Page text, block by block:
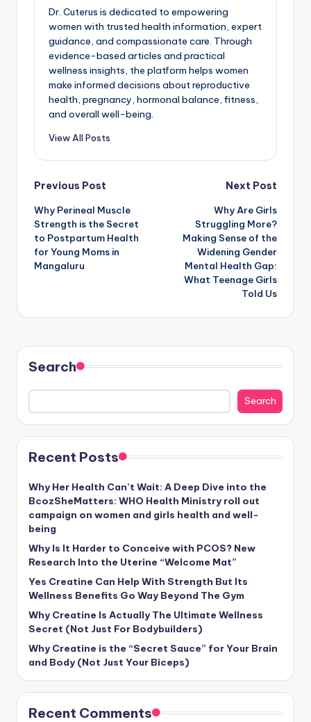
Dr. Cuterus is dedicated to empowering
women with trusted health information, expert
guidance, and compassionate care. Through
evidence-based articles and practical
wellness insights, the platform helps women
make informed decisions about reproductive
health, pregnancy, hormonal balance, fitness,
and overall well-being.
View All Posts
Post
navigation
Previous Post
Why Perineal Muscle
Strength is the Secret
to Postpartum Health
for Young Moms in
Mangaluru
Next Post
Why Are Girls
Struggling More?
Making Sense of the
Widening Gender
Mental Health Gap:
What Teenage Girls
Told Us
Search
Search
Recent Posts
Why Her Health Can’t Wait: A Deep Dive into the
BcozSheMatters: WHO Health Ministry roll out
campaign on women and girls health and well-
being
Why Is It Harder to Conceive with PCOS? New
Research Into the Uterine “Welcome Mat”
Yes Creatine Can Help With Strength But Its
Wellness Benefits Go Way Beyond The Gym
Why Creatine Is Actually The Ultimate Wellness
Secret (Not Just For Bodybuilders)
Why Creatine is the “Secret Sauce” for Your Brain
and Body (Not Just Your Biceps)
Recent Comments